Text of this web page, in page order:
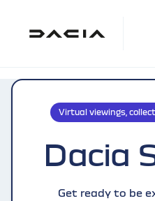
Virtual viewings,
Dacia
Get ready to be